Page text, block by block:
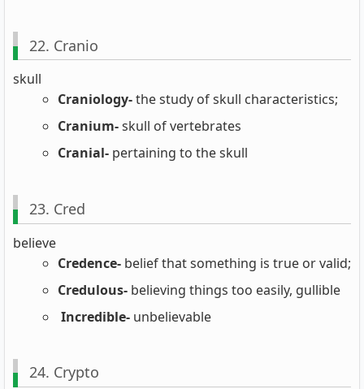
22. Cranio
skull
Craniology-the study of skull characteristics;
Cranium-skull of vertebrates
Cranial- pertaining to the skull
23. Cred
believe
Credence- belief that something is true or valid;
Credulous- believing things too easily, gullible
Incredible- unbelievable
24. Crypto